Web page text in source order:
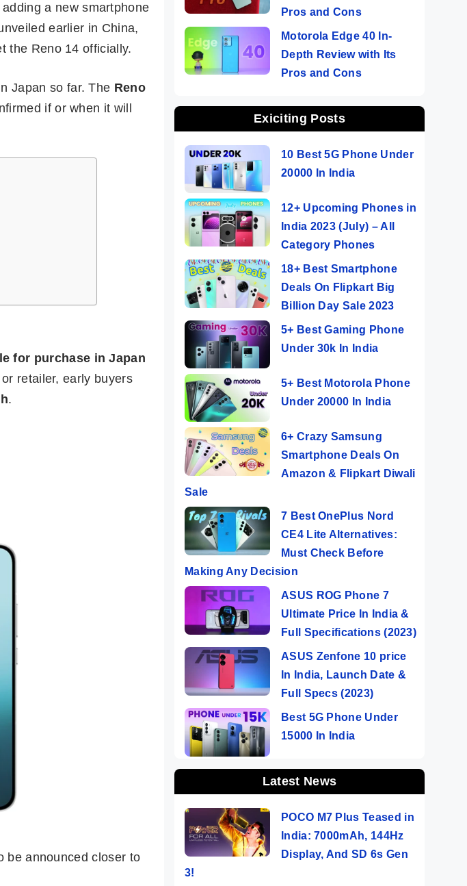
adding a new smartphone
earlier in China,
the Reno 14 officially.
Japan so far. The Reno
if or when it will
for purchase in Japan
retailer, early buyers
.
be announced closer to
Pros and Cons
Motorola Edge 40 In-
Depth Review with Its
Pros and Cons
Exiciting Posts
10 Best 5G Phone Under
20000 In India
12+ Upcoming Phones in
India 2023 (July) – All
Category Phones
18+ Best Smartphone
Deals On Flipkart Big
Billion Day Sale 2023
5+ Best Gaming Phone
Under 30k In India
5+ Best Motorola Phone
Under 20000 In India
6+ Crazy Samsung
Smartphone Deals On
Amazon & Flipkart Diwali
Sale
7 Best OnePlus Nord
CE4 Lite Alternatives:
Must Check Before
Making Any Decision
ASUS ROG Phone 7
Ultimate Price In India &
Full Specifications (2023)
ASUS Zenfone 10 price
In India, Launch Date &
Full Specs (2023)
Best 5G Phone Under
15000 In India
Latest News
POCO M7 Plus Teased in
India: 7000mAh, 144Hz
Display, And SD 6s Gen
3!